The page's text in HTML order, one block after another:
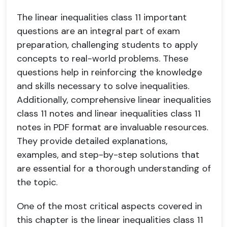
The linear inequalities class 11 important
questions are an integral part of exam
preparation, challenging students to apply
concepts to real-world problems. These
questions help in reinforcing the knowledge
and skills necessary to solve inequalities.
Additionally, comprehensive linear inequalities
class 11 notes and linear inequalities class 11
notes in PDF format are invaluable resources.
They provide detailed explanations,
examples, and step-by-step solutions that
are essential for a thorough understanding of
the topic.
One of the most critical aspects covered in
this chapter is the linear inequalities class 11